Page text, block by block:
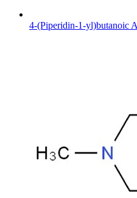
4-(Piperidin-1-yl)butanoic